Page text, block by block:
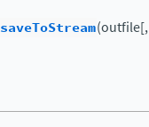
saveToStream